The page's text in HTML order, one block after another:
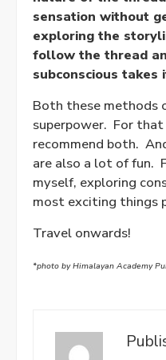
sensation without
exploring the
follow the thread
subconscious takes
Both these methods
superpower. For that
recommend both.
are also a lot of fun.
myself, exploring
most exciting things
Travel onwards!
*photo by Himalayan Academy